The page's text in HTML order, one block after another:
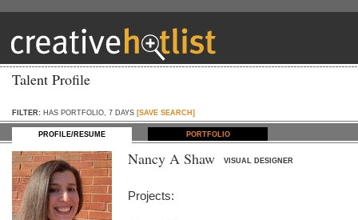
Talent Profile
FILTER: HAS PORTFOLIO, 7 DAYS [SAVE SEARCH]
PROFILE/RESUME PORTFOLIO
Nancy A Shaw VISUAL DESIGNER
Projects: